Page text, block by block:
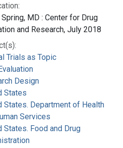
MD : Center for Drug
and Research, July 2018
Trials as Topic
Design
States
States. Department of Health
Services
States. Food and Drug